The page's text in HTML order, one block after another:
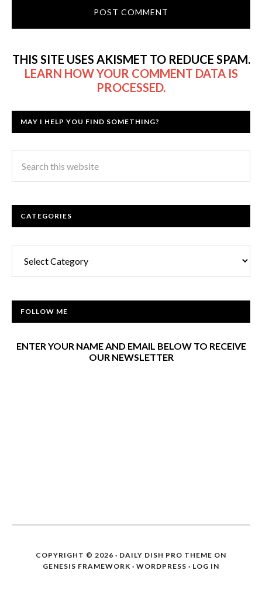
THIS SITE USES AKISMET TO REDUCE SPAM.
LEARN HOW YOUR COMMENT DATA IS
PROCESSED.
MAY I HELP YOU FIND SOMETHING?
CATEGORIES
FOLLOW ME
ENTER YOUR NAME AND EMAIL BELOW TO RECEIVE
OUR NEWSLETTER
COPYRIGHT © 2026 · DAILY DISH PRO THEME ON
GENESIS FRAMEWORK · WORDPRESS · LOG IN